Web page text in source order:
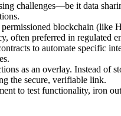
challenges—be it data
blockchain (like
often preferred in regulated
to automate specific
as an overlay. Instead of
the secure, verifiable link.
to test functionality, iron